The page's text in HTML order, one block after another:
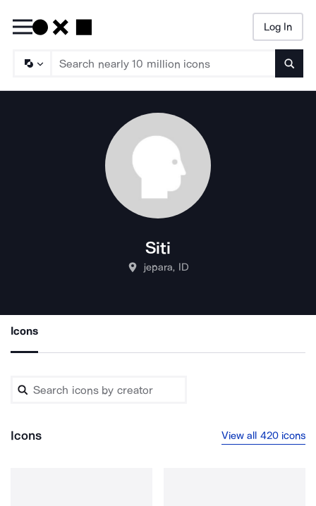
Log In
Siti
jepara, ID
Icons
Icons View all 420 icons